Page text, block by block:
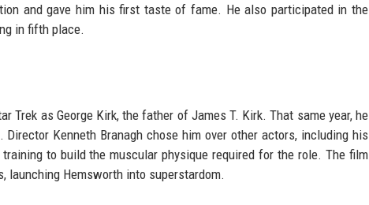
and gave him his first taste of fame. He also participated in the
in fifth place.
Trek as George Kirk, the father of James T. Kirk. That same year, he
Kenneth Branagh chose him over other actors, including his
to build the muscular physique required for the role. The film
launching Hemsworth into superstardom.